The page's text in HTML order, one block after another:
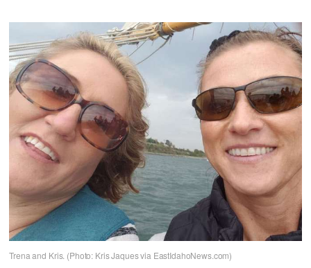
Trena and Kris. (Photo: Kris Jaques via EastIdahoNews.com)